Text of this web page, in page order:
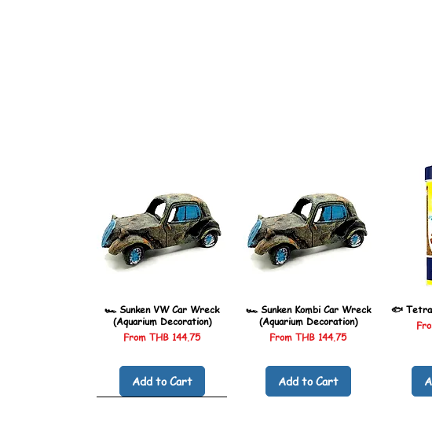
🏎️ Sunken VW Car Wreck
(Aquarium Decoration)
FromTHB 144.75
Sale Price
Add to Cart
🏎️ Sunken Kombi Car Wreck
(Aquarium Decoration)
FromTHB 144.75
Sale Price
Add to Cart
🐟